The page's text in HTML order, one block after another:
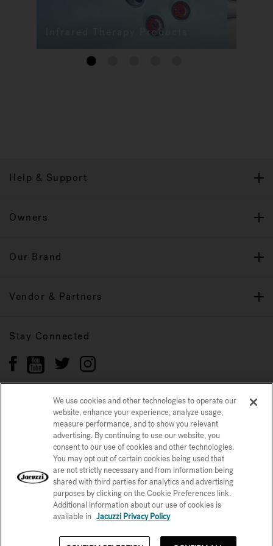
Infrared Therapy Products
1
Help & Support
Owners
Our Brand
Vendor & Partners
Stay Connected
Privacy Policy CONFIRM SELECTION
CCPA Notice at Collection Trademarks Sitemap
© 2026 Jacuzzi Inc. All rights reserved.
We use cookies and other technologies to operate our
website, enhance your experience, analyze usage,
measure performance, and to show you relevant
advertising. By continuing to use our website, you
consent to our use of cookies and other technologies.
You may opt out of certain cookies being used that
are not strictly necessary and from information being
shared with third parties for analytics and advertising
purposes by clicking on the Cookie Preferences link.
Additional information about our use of cookies is
available in Jacuzzi Privacy Policy